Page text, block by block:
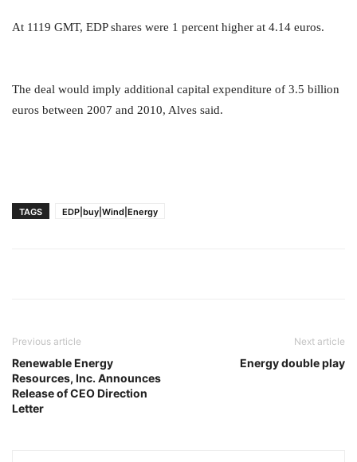
At 1119 GMT, EDP shares were 1 percent higher at 4.14 euros.
The deal would imply additional capital expenditure of 3.5 billion
euros between 2007 and 2010, Alves said.
TAGS EDP|buy|Wind|Energy
Previous article
Renewable Energy
Resources, Inc. Announces
Release of CEO Direction
Letter
Next article
Energy double play